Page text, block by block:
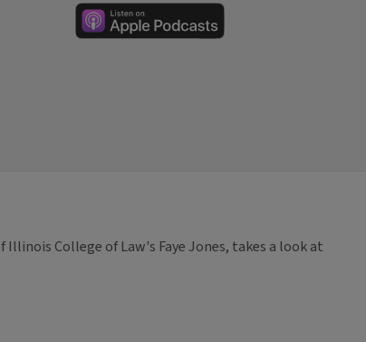
College of Law's Faye Jones, takes a look at